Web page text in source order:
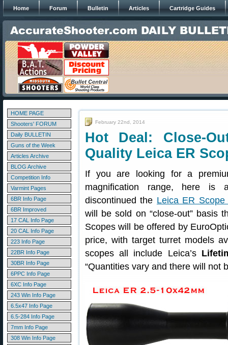
Home Forum Bulletin Articles Cartridge Guides
HOME PAGE
Shooters' FORUM
Daily BULLETIN
Guns of the Week
Articles Archive
BLOG Archive
Competition Info
Varmint Pages
6BR Info Page
6BR Improved
17 CAL Info Page
20 CAL Info Page
223 Info Page
22BR Info Page
30BR Info Page
6PPC Info Page
6XC Info Page
243 Win Info Page
6.5x47 Info Page
6.5-284 Info Page
7mm Info Page
308 Win Info Page
February 22nd, 2014
Hot Deal: Close-
Quality Leica ER
If you are looking for a
magnification range, here is
discontinued the Leica ER Scope
will be sold on “close-out” basis
Scopes will be offered by
price, with target turret models
scopes all include Leica’s
“Quantities vary and there will not